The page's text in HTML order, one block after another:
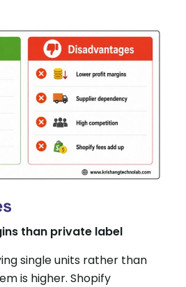
than private label
single units rather than
is higher. Shopify